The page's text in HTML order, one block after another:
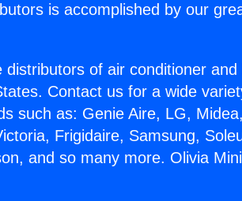
is accomplished by our
of air conditioner
Contact us for a wide
such as: Genie Aire, LG,
Frigidaire, Samsung,
and so many more. Olivia